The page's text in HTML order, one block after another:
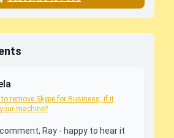
to remove Skype for Business, if it
machine?
Ray - happy to hear it